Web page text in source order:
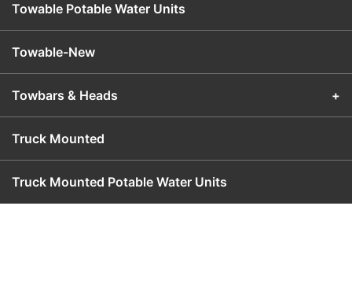
Towable Potable Water Units
Towable-New
Towbars & Heads +
Truck Mounted
Truck Mounted Potable Water Units